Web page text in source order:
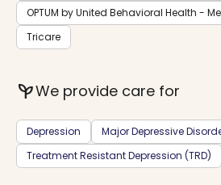
OPTUM by United Behavioral Health -
Tricare
psychiatryWe provide care for
Depression
Major Depressive
Treatment Resistant Depression (TRD)